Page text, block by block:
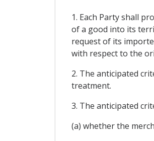
1. Each Party shall
of a good into its
request of its
with respect to the
2. The anticipated
treatment.
3. The anticipated
(a) whether the